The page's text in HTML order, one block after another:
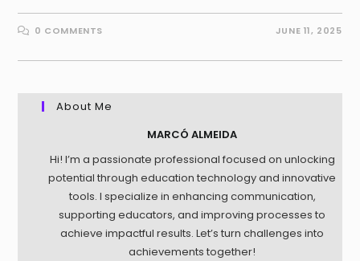
0 COMMENTS JUNE 11, 2025
About Me
MARCÓ ALMEIDA
Hi! I’m a passionate professional focused on unlocking
potential through education technology and innovative
tools. I specialize in enhancing communication,
supporting educators, and improving processes to
achieve impactful results. Let’s turn challenges into
achievements together!